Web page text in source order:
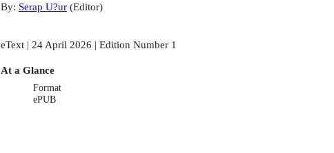
By: Serap U?ur(Editor)
eText | 24 April 2026 | Edition Number 1
At a Glance
Format
ePUB